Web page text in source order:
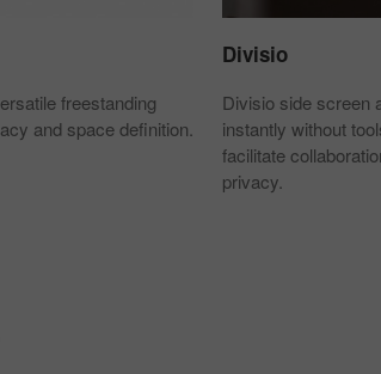
freestanding
and space definition.
Divisio
Divisio side screen
instantly without
facilitate
privacy.